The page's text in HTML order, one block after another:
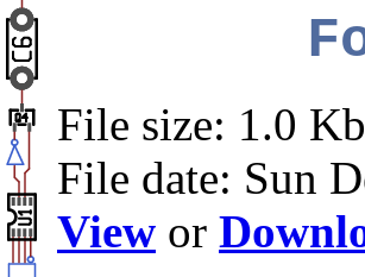
File size: 1.0 Kb
File date: Sun
View or